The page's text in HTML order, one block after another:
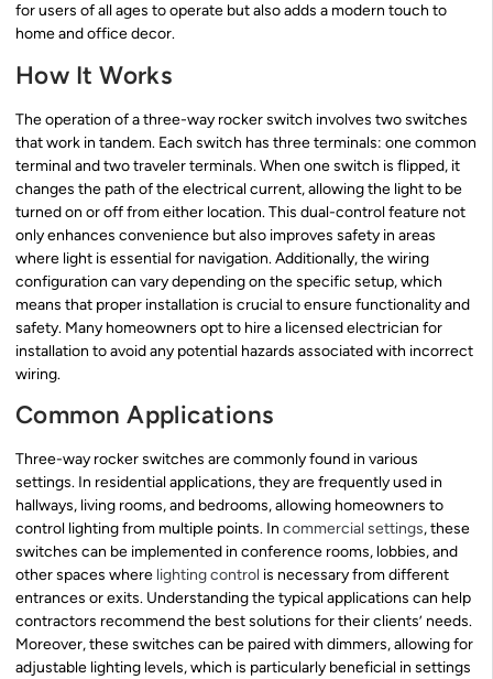
for users of all ages to operate but also adds a modern touch to
home and office decor.
How It Works
The operation of a three-way rocker switch involves two switches
that work in tandem. Each switch has three terminals: one common
terminal and two traveler terminals. When one switch is flipped, it
changes the path of the electrical current, allowing the light to be
turned on or off from either location. This dual-control feature not
only enhances convenience but also improves safety in areas
where light is essential for navigation. Additionally, the wiring
configuration can vary depending on the specific setup, which
means that proper installation is crucial to ensure functionality and
safety. Many homeowners opt to hire a licensed electrician for
installation to avoid any potential hazards associated with incorrect
wiring.
Common Applications
Three-way rocker switches are commonly found in various
settings. In residential applications, they are frequently used in
hallways, living rooms, and bedrooms, allowing homeowners to
control lighting from multiple points. In commercial settings, these
switches can be implemented in conference rooms, lobbies, and
other spaces where lighting control is necessary from different
entrances or exits. Understanding the typical applications can help
contractors recommend the best solutions for their clients’ needs.
Moreover, these switches can be paired with dimmers, allowing for
adjustable lighting levels, which is particularly beneficial in settings